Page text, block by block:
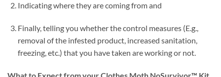
Indicating where they are coming from and
Finally, telling you whether the control measures (E.g.,
removal of the infested product, increased sanitation,
freezing, etc.) that you have taken are working or not.